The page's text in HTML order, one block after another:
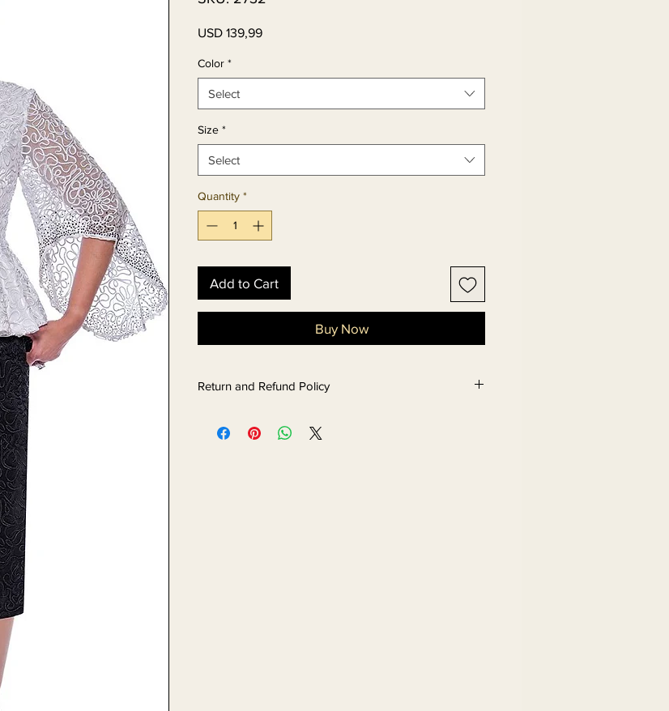
USD 139,99Price
Color *
Select
Size *
Select
Quantity *
Add to Cart
Buy Now
Return and Refund Policy